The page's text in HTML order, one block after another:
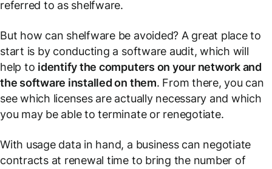
referred to as shelfware.
But how can shelfware be avoided? A great place to
start is by conducting a software audit, which will
help to identify the computers on your network and
the software installed on them. From there, you can
see which licenses are actually necessary and which
you may be able to terminate or renegotiate.
With usage data in hand, a business can negotiate
contracts at renewal time to bring the number of